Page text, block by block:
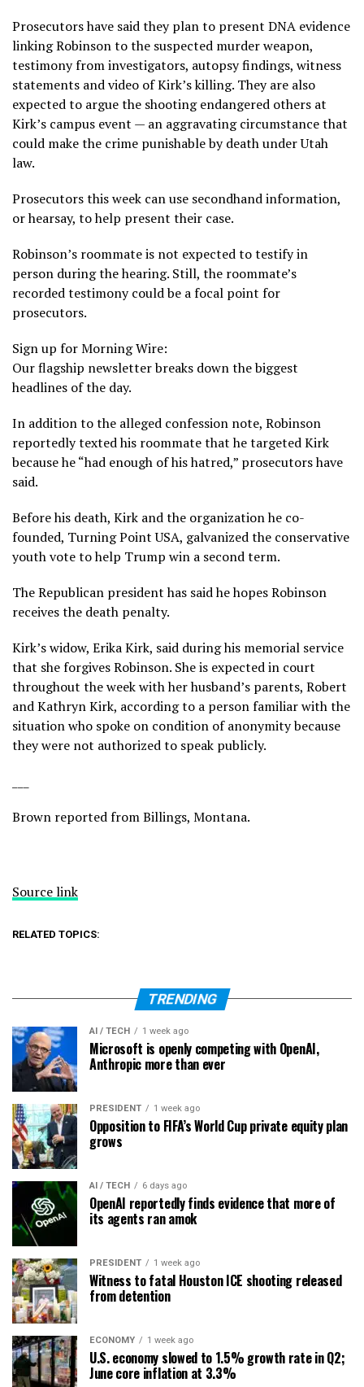
Prosecutors have said they plan to present DNA evidence
linking Robinson to the suspected murder weapon,
testimony from investigators, autopsy findings, witness
statements and video of Kirk’s killing. They are also
expected to argue the shooting endangered others at
Kirk’s campus event — an aggravating circumstance that
could make the crime punishable by death under Utah
law.
Prosecutors this week can use secondhand information,
or hearsay, to help present their case.
Robinson’s roommate is not expected to testify in
person during the hearing. Still, the roommate’s
recorded testimony could be a focal point for
prosecutors.
Sign up for Morning Wire:
Our flagship newsletter breaks down the biggest
headlines of the day.
In addition to the alleged confession note, Robinson
reportedly texted his roommate that he targeted Kirk
because he “had enough of his hatred,” prosecutors have
said.
Before his death, Kirk and the organization he co-
founded, Turning Point USA, galvanized the conservative
youth voteto help Trump win a second term.
The Republican president has said he hopes Robinson
receives the death penalty.
Kirk’s widow, Erika Kirk, said during his memorial service
that she forgives Robinson. She is expected in court
throughout the week with her husband’s parents, Robert
and Kathryn Kirk, according to a person familiar with the
situation who spoke on condition of anonymity because
they were not authorized to speak publicly.
Brown reported from Billings, Montana.
Source link
RELATED TOPICS:
TRENDING
AI / TECH 1 week ago
Microsoft is openly competing with OpenAI,
Anthropic more than ever
PRESIDENT 1 week ago
Opposition to FIFA’s World Cup private equity plan
grows
AI / TECH 6 days ago
OpenAI reportedly finds evidence that more of
its agents ran amok
PRESIDENT 1 week ago
Witness to fatal Houston ICE shooting released
from detention
ECONOMY 1 week ago
U.S. economy slowed to 1.5% growth rate in Q2;
June core inflation at 3.3%